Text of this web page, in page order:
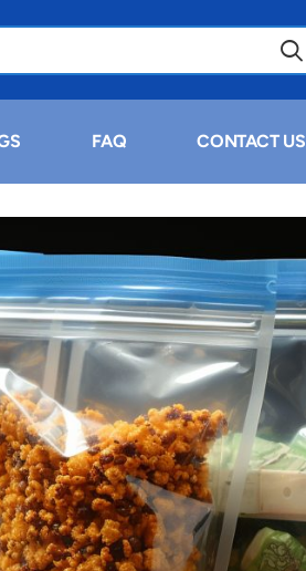
FAQ CONTACT US